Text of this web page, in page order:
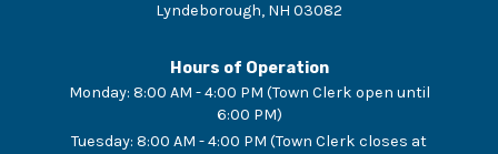
Lyndeborough, NH 03082
Hours of Operation
Monday: 8:00 AM - 4:00 PM (Town Clerk open until
6:00 PM)
Tuesday: 8:00 AM - 4:00 PM (Town Clerk closes at